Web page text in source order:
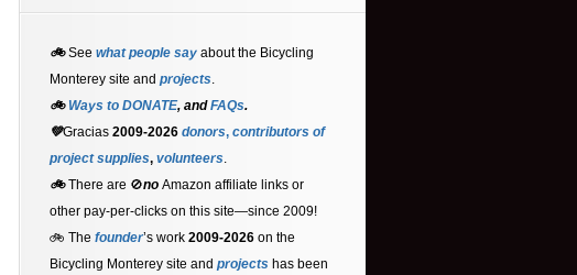
🚲See what people say about the Bicycling
Monterey site and projects.
🚲 Ways to DONATE, andFAQs.
💚Gracias 2009-2026 donors, contributors of
project supplies, volunteers.
🚲There are 🚫no Amazon affiliate links or
other pay-per-clicks on this site—since 2009!
🚲 The founder’s work 2009-2026 on the
Bicycling Monterey site and projects has been